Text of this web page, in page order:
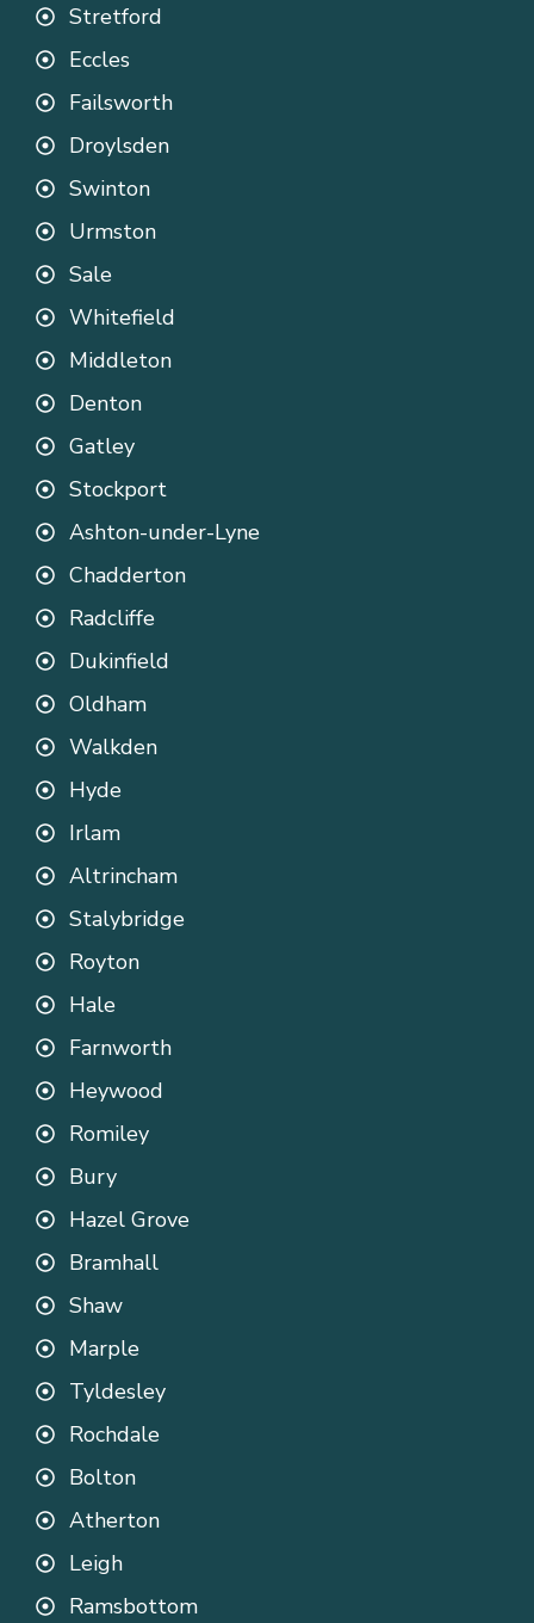
Stretford
Eccles
Failsworth
Droylsden
Swinton
Urmston
Sale
Whitefield
Middleton
Denton
Gatley
Stockport
Ashton-under-Lyne
Chadderton
Radcliffe
Dukinfield
Oldham
Walkden
Hyde
Irlam
Altrincham
Stalybridge
Royton
Hale
Farnworth
Heywood
Romiley
Bury
Hazel Grove
Bramhall
Shaw
Marple
Tyldesley
Rochdale
Bolton
Atherton
Leigh
Ramsbottom